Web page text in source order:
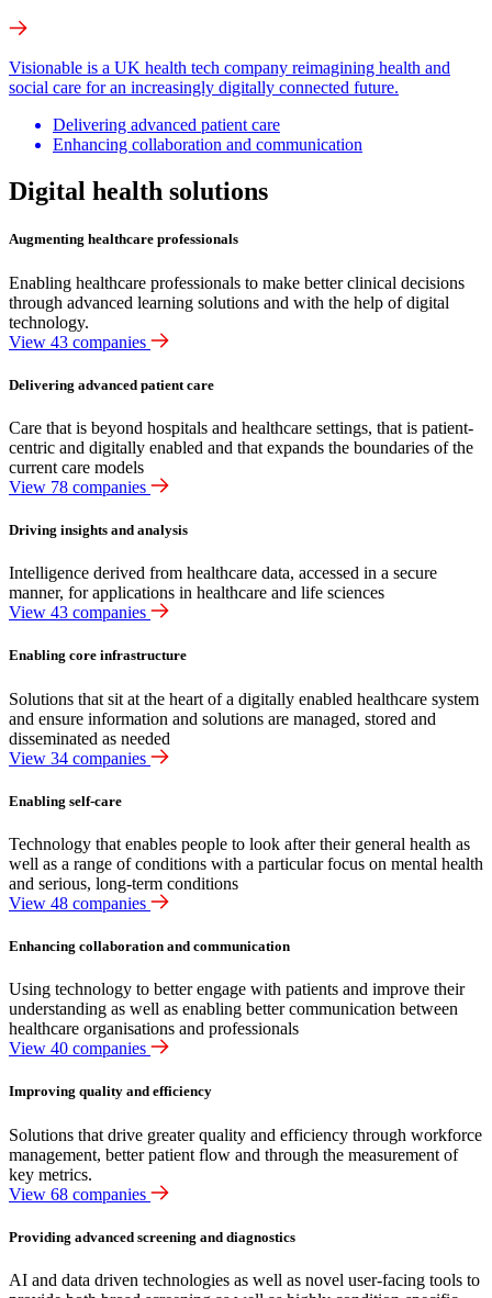
Visionable is a UK health tech company reimagining health and
social care for an increasingly digitally connected future.
Delivering advanced patient care
Enhancing collaboration and communication
Digital health solutions
Augmenting healthcare professionals
Enabling healthcare professionals to make better clinical decisions
through advanced learning solutions and with the help of digital
technology.
View 43 companies
Delivering advanced patient care
Care that is beyond hospitals and healthcare settings, that is patient-
centric and digitally enabled and that expands the boundaries of the
current care models
View 78 companies
Driving insights and analysis
Intelligence derived from healthcare data, accessed in a secure
manner, for applications in healthcare and life sciences
View 43 companies
Enabling core infrastructure
Solutions that sit at the heart of a digitally enabled healthcare system
and ensure information and solutions are managed, stored and
disseminated as needed
View 34 companies
Enabling self-care
Technology that enables people to look after their general health as
well as a range of conditions with a particular focus on mental health
and serious, long-term conditions
View 48 companies
Enhancing collaboration and communication
Using technology to better engage with patients and improve their
understanding as well as enabling better communication between
healthcare organisations and professionals
View 40 companies
Improving quality and efficiency
Solutions that drive greater quality and efficiency through workforce
management, better patient flow and through the measurement of
key metrics.
View 68 companies
Providing advanced screening and diagnostics
AI and data driven technologies as well as novel user-facing tools to